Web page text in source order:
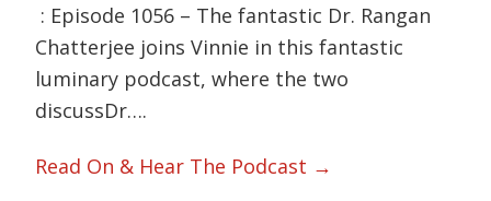
: Episode 1056 – The fantastic Dr. Rangan
Chatterjee joins Vinnie in this fantastic
luminary podcast, where the two
discussDr….
Read On & Hear The Podcast →